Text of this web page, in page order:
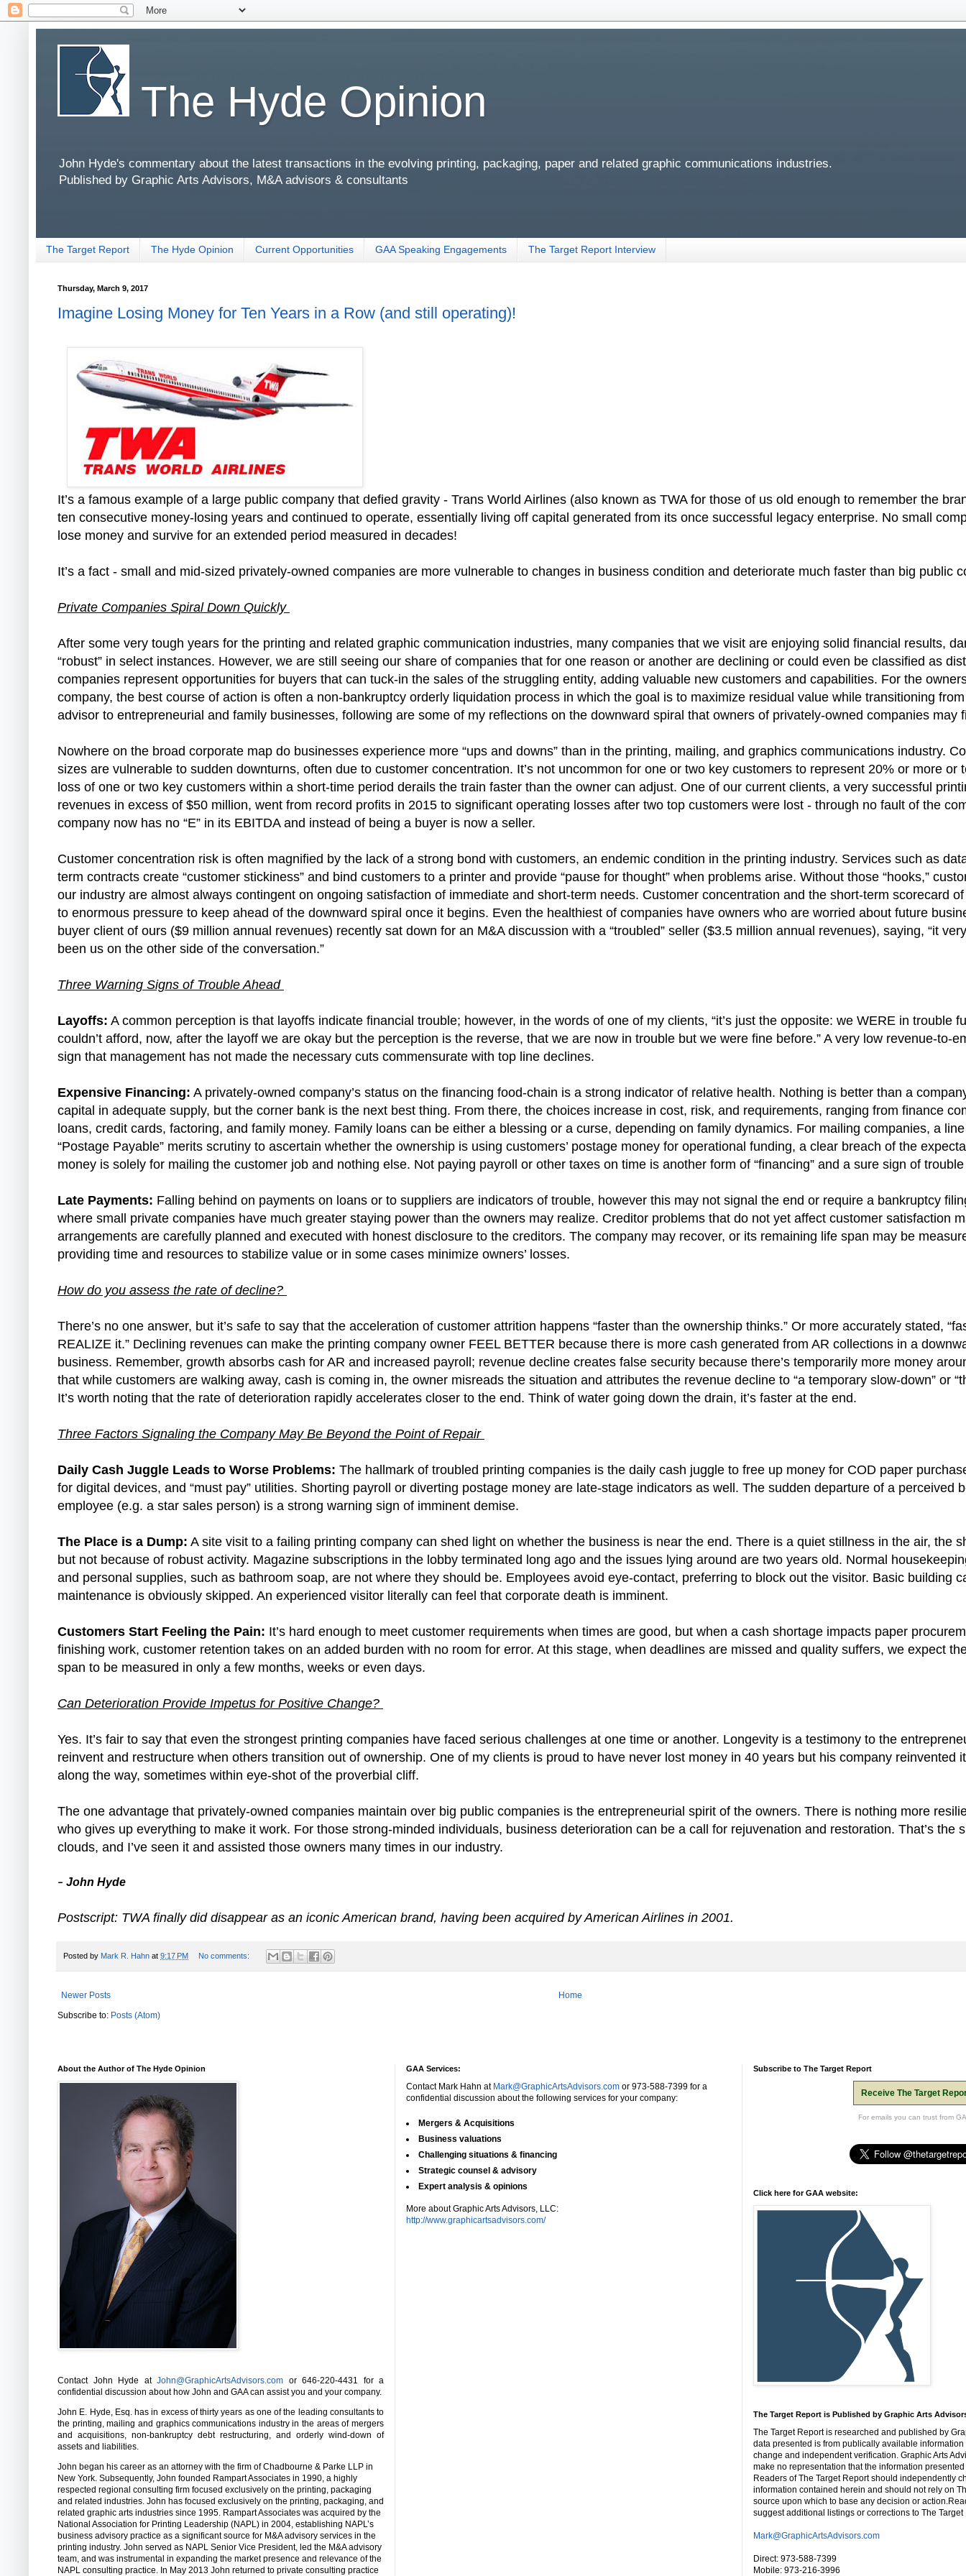
The Hyde Opinion
John Hyde's commentary about the latest transactions in the evolving printing, packaging, paper and related graphic communications industries.
Published by Graphic Arts Advisors, M&A advisors & consultants
The Target Report The Hyde Opinion Current Opportunities GAA Speaking Engagements The Target Report Interview
Thursday, March 9, 2017
Imagine Losing Money for Ten Years in a Row (and still operating)!
It’s a famous example of a large public company that defied gravity - Trans World Airlines (also known as TWA for those of us old enough to remember the
ten consecutive money-losing years and continued to operate, essentially living off capital generated from its once successful legacy enterprise. No small
lose money and survive for an extended period measured in decades!
It’s a fact - small and mid-sized privately-owned companies are more vulnerable to changes in business condition and deteriorate much faster than big public
Private Companies Spiral Down Quickly
After some very tough years for the printing and related graphic communication industries, many companies that we visit are enjoying solid financial results,
“robust” in select instances. However, we are still seeing our share of companies that for one reason or another are declining or could even be classified as
companies represent opportunities for buyers that can tuck-in the sales of the struggling entity, adding valuable new customers and capabilities. For the
company, the best course of action is often a non-bankruptcy orderly liquidation process in which the goal is to maximize residual value while transitioning
advisor to entrepreneurial and family businesses, following are some of my reflections on the downward spiral that owners of privately-owned companies may
Nowhere on the broad corporate map do businesses experience more “ups and downs” than in the printing, mailing, and graphics communications industry.
sizes are vulnerable to sudden downturns, often due to customer concentration. It’s not uncommon for one or two key customers to represent 20% or more or
loss of one or two key customers within a short-time period derails the train faster than the owner can adjust. One of our current clients, a very successful
revenues in excess of $50 million, went from record profits in 2015 to significant operating losses after two top customers were lost - through no fault of the
company now has no “E” in its EBITDA and instead of being a buyer is now a seller.
Customer concentration risk is often magnified by the lack of a strong bond with customers, an endemic condition in the printing industry. Services such as
term contracts create “customer stickiness” and bind customers to a printer and provide “pause for thought” when problems arise. Without those “hooks,”
our industry are almost always contingent on ongoing satisfaction of immediate and short-term needs. Customer concentration and the short-term scorecard
to enormous pressure to keep ahead of the downward spiral once it begins. Even the healthiest of companies have owners who are worried about future
buyer client of ours ($9 million annual revenues) recently sat down for an M&A discussion with a “troubled” seller ($3.5 million annual revenues), saying, “it
been us on the other side of the conversation.”
Three Warning Signs of Trouble Ahead
Layoffs: A common perception is that layoffs indicate financial trouble; however, in the words of one of my clients, “it’s just the opposite: we WERE in trouble
couldn’t afford, now, after the layoff we are okay but the perception is the reverse, that we are now in trouble but we were fine before.” A very low revenue-to-
sign that management has not made the necessary cuts commensurate with top line declines.
Expensive Financing: A privately-owned company’s status on the financing food-chain is a strong indicator of relative health. Nothing is better than a
capital in adequate supply, but the corner bank is the next best thing. From there, the choices increase in cost, risk, and requirements, ranging from finance
loans, credit cards, factoring, and family money. Family loans can be either a blessing or a curse, depending on family dynamics. For mailing companies, a
“Postage Payable” merits scrutiny to ascertain whether the ownership is using customers’ postage money for operational funding, a clear breach of the
money is solely for mailing the customer job and nothing else. Not paying payroll or other taxes on time is another form of “financing” and a sure sign of
Late Payments: Falling behind on payments on loans or to suppliers are indicators of trouble, however this may not signal the end or require a bankruptcy
where small private companies have much greater staying power than the owners may realize. Creditor problems that do not yet affect customer satisfaction
arrangements are carefully planned and executed with honest disclosure to the creditors. The company may recover, or its remaining life span may be
providing time and resources to stabilize value or in some cases minimize owners’ losses.
How do you assess the rate of decline?
There’s no one answer, but it’s safe to say that the acceleration of customer attrition happens “faster than the ownership thinks.” Or more accurately stated,
REALIZE it.” Declining revenues can make the printing company owner FEEL BETTER because there is more cash generated from AR collections in a
business. Remember, growth absorbs cash for AR and increased payroll; revenue decline creates false security because there’s temporarily more money
that while customers are walking away, cash is coming in, the owner misreads the situation and attributes the revenue decline to “a temporary slow-down” or
It’s worth noting that the rate of deterioration rapidly accelerates closer to the end. Think of water going down the drain, it’s faster at the end.
Three Factors Signaling the Company May Be Beyond the Point of Repair
Daily Cash Juggle Leads to Worse Problems: The hallmark of troubled printing companies is the daily cash juggle to free up money for COD paper
for digital devices, and “must pay” utilities. Shorting payroll or diverting postage money are late-stage indicators as well. The sudden departure of a perceived
employee (e.g. a star sales person) is a strong warning sign of imminent demise.
The Place is a Dump: A site visit to a failing printing company can shed light on whether the business is near the end. There is a quiet stillness in the air, the
but not because of robust activity. Magazine subscriptions in the lobby terminated long ago and the issues lying around are two years old. Normal
and personal supplies, such as bathroom soap, are not where they should be. Employees avoid eye-contact, preferring to block out the visitor. Basic building
maintenance is obviously skipped. An experienced visitor literally can feel that corporate death is imminent.
Customers Start Feeling the Pain: It’s hard enough to meet customer requirements when times are good, but when a cash shortage impacts paper
finishing work, customer retention takes on an added burden with no room for error. At this stage, when deadlines are missed and quality suffers, we expect
span to be measured in only a few months, weeks or even days.
Can Deterioration Provide Impetus for Positive Change?
Yes. It’s fair to say that even the strongest printing companies have faced serious challenges at one time or another. Longevity is a testimony to the
reinvent and restructure when others transition out of ownership. One of my clients is proud to have never lost money in 40 years but his company reinvented
along the way, sometimes within eye-shot of the proverbial cliff.
The one advantage that privately-owned companies maintain over big public companies is the entrepreneurial spirit of the owners. There is nothing more
who gives up everything to make it work. For those strong-minded individuals, business deterioration can be a call for rejuvenation and restoration. That’s the
clouds, and I’ve seen it and assisted those owners many times in our industry.
– John Hyde
Postscript: TWA finally did disappear as an iconic American brand, having been acquired by American Airlines in 2001.
Posted by Mark R. Hahn at 9:17 PM No comments:
Newer Posts
Home
Subscribe to: Posts (Atom)
About the Author of The Hyde Opinion
Contact John Hyde at John@GraphicArtsAdvisors.com or 646-220-4431 for a
confidential discussion about how John and GAA can assist you and your company.
John E. Hyde, Esq. has in excess of thirty years as one of the leading consultants to
the printing, mailing and graphics communications industry in the areas of mergers
and acquisitions, non-bankruptcy debt restructuring, and orderly wind-down of
assets and liabilities.
John began his career as an attorney with the firm of Chadbourne & Parke LLP in
New York. Subsequently, John founded Rampart Associates in 1990, a highly
respected regional consulting firm focused exclusively on the printing, packaging
and related industries. John has focused exclusively on the printing, packaging, and
related graphic arts industries since 1995. Rampart Associates was acquired by the
National Association for Printing Leadership (NAPL) in 2004, establishing NAPL’s
business advisory practice as a significant source for M&A advisory services in the
printing industry. John served as NAPL Senior Vice President, led the M&A advisory
team, and was instrumental in expanding the market presence and relevance of the
NAPL consulting practice. In May 2013 John returned to private consulting practice
GAA Services:
Contact Mark Hahn at Mark@GraphicArtsAdvisors.com or 973-588-7399 for a
confidential discussion about the following services for your company:
Mergers & Acquisitions
Business valuations
Challenging situations & financing
Strategic counsel & advisory
Expert analysis & opinions
More about Graphic Arts Advisors, LLC:
http://www.graphicartsadvisors.com/
Subscribe to The Target Report
Receive The Target
For emails you can trust from
Click here for GAA website:
The Target Report is Published by Graphic Arts
The Target Report is researched and published by
data presented is from publically available
change and independent verification. Graphic Arts
make no representation that the information
Readers of The Target Report should independently
information contained herein and should not rely on
source upon which to base any decision or
suggest additional listings or corrections to The
Mark@GraphicArtsAdvisors.com
Direct: 973-588-7399
Mobile: 973-216-3996